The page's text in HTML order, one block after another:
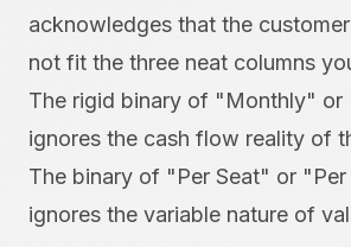
acknowledges that the
not fit the three neat columns
The rigid binary of "Monthly" or
ignores the cash flow reality of
The binary of "Per Seat" or
ignores the variable nature of